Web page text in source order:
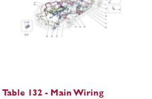
Table 132 - Main Wiring